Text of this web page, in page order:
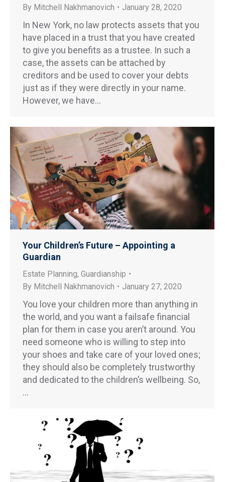
By Mitchell Nakhmanovich January 28, 2020
In New York, no law protects assets that you
have placed in a trust that you have created
to give you benefits as a trustee. In such a
case, the assets can be attached by
creditors and be used to cover your debts
just as if they were directly in your name.
However, we have…
Your Children’s Future – Appointing a
Guardian
Estate Planning, Guardianship
By Mitchell Nakhmanovich January 27, 2020
You love your children more than anything in
the world, and you want a failsafe financial
plan for them in case you aren’t around. You
need someone who is willing to step into
your shoes and take care of your loved ones;
they should also be completely trustworthy
and dedicated to the children’s wellbeing. So,
…